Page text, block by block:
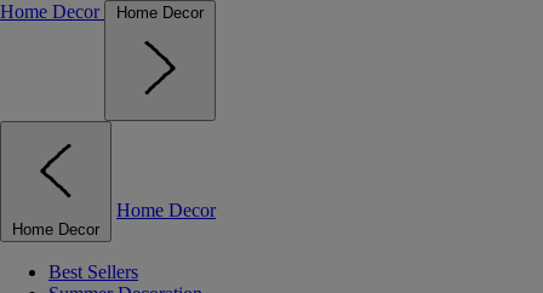
Home Decor
Home Decor
Home Decor
Home Decor
Best Sellers